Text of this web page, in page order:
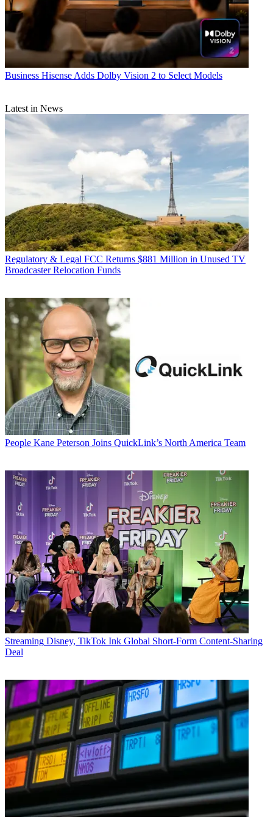
Business Hisense Adds Dolby Vision 2 to Select Models
Latest in News
Regulatory & Legal FCC Returns $881 Million in Unused TV
Broadcaster Relocation Funds
People Kane Peterson Joins QuickLink’s North America Team
Streaming Disney, TikTok Ink Global Short-Form Content-Sharing
Deal